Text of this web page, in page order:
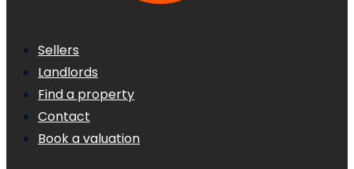
Sellers
Landlords
Find a property
Contact
Book a valuation